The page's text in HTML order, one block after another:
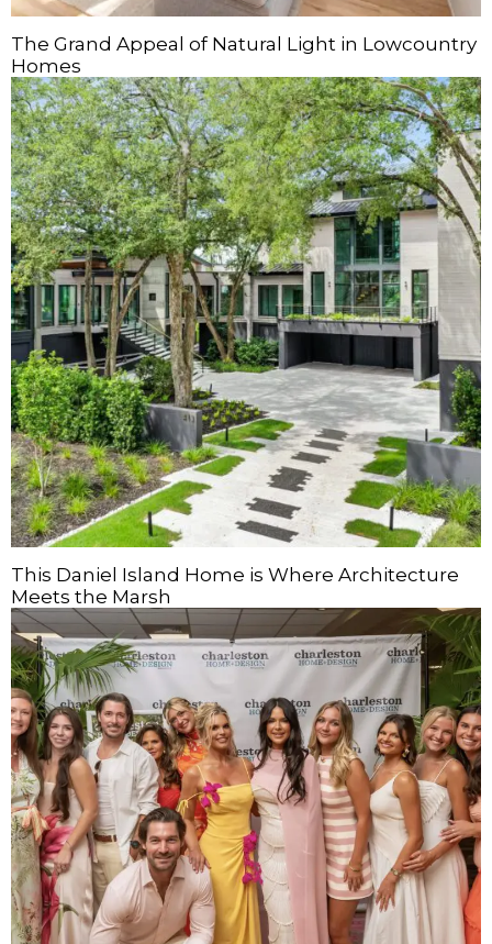
The Grand Appeal of Natural Light in Lowcountry
Homes
This Daniel Island Home is Where Architecture
Meets the Marsh